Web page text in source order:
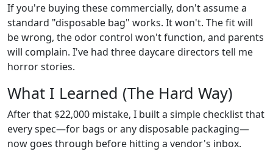
If you're buying these commercially, don't assume a
standard "disposable bag" works. It won't. The fit will
be wrong, the odor control won't function, and parents
will complain. I've had three daycare directors tell me
horror stories.
What I Learned (The Hard Way)
After that $22,000 mistake, I built a simple checklist that
every spec—for bags or any disposable packaging—
now goes through before hitting a vendor's inbox.